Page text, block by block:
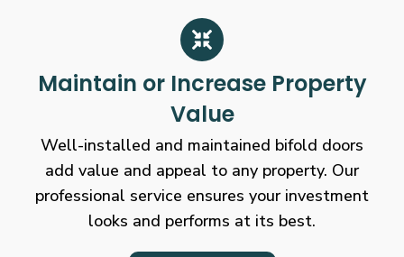
Maintain or Increase Property
Value
Well-installed and maintained bifold doors
add value and appeal to any property. Our
professional service ensures your investment
looks and performs at its best.